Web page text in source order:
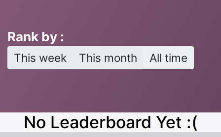
Rank by :
This week This month All time
No Leaderboard Yet :(